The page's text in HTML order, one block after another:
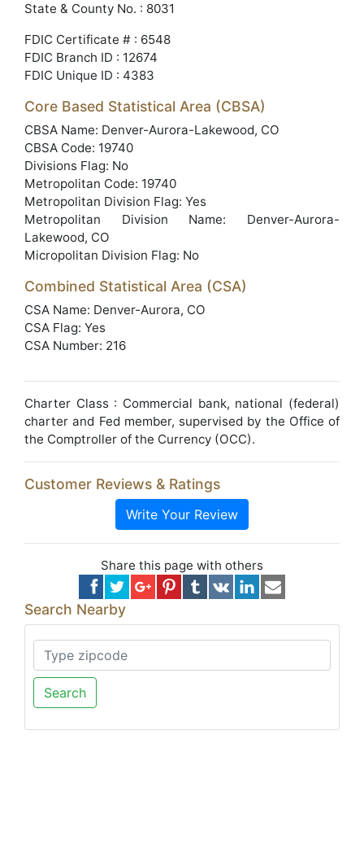
State & County No. : 8031
FDIC Certificate # : 6548
FDIC Branch ID : 12674
FDIC Unique ID : 4383
Core Based Statistical Area (CBSA)
CBSA Name: Denver-Aurora-Lakewood, CO
CBSA Code: 19740
Divisions Flag: No
Metropolitan Code: 19740
Metropolitan Division Flag: Yes
Metropolitan Division Name: Denver-Aurora-
Lakewood, CO
Micropolitan Division Flag: No
Combined Statistical Area (CSA)
CSA Name: Denver-Aurora, CO
CSA Flag: Yes
CSA Number: 216
Charter Class : Commercial bank, national (federal)
charter and Fed member, supervised by the Office of
the Comptroller of the Currency (OCC).
Customer Reviews & Ratings
Write Your Review
Share this page with others
Search Nearby
Search